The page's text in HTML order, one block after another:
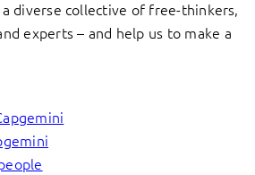
diverse collective of free-thinkers,
experts – and help us to make a